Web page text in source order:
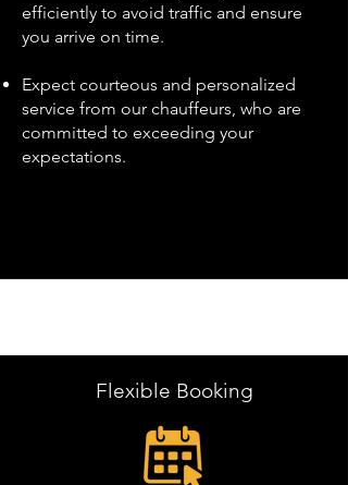
efficiently to avoid traffic and ensure
you arrive on time.
Expect courteous and personalized
service from our chauffeurs, who are
committed to exceeding your
expectations.
Flexible Booking